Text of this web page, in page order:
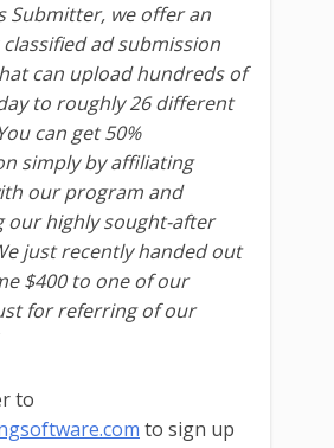
Submitter, we offer an
ad submission
can upload hundreds of
to roughly 26 different
can get 50%
simply by affiliating
our program and
our highly sought-after
just recently handed out
$400 to one of our
for referring of our
to
to sign up